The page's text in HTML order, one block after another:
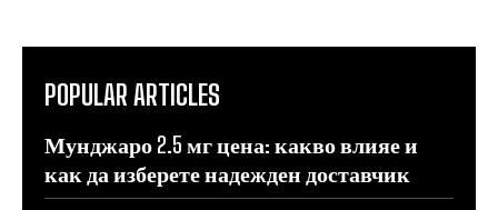
POPULAR ARTICLES
Мунджаро 2.5 мг цена: какво влияе и
как да изберете надежден доставчик